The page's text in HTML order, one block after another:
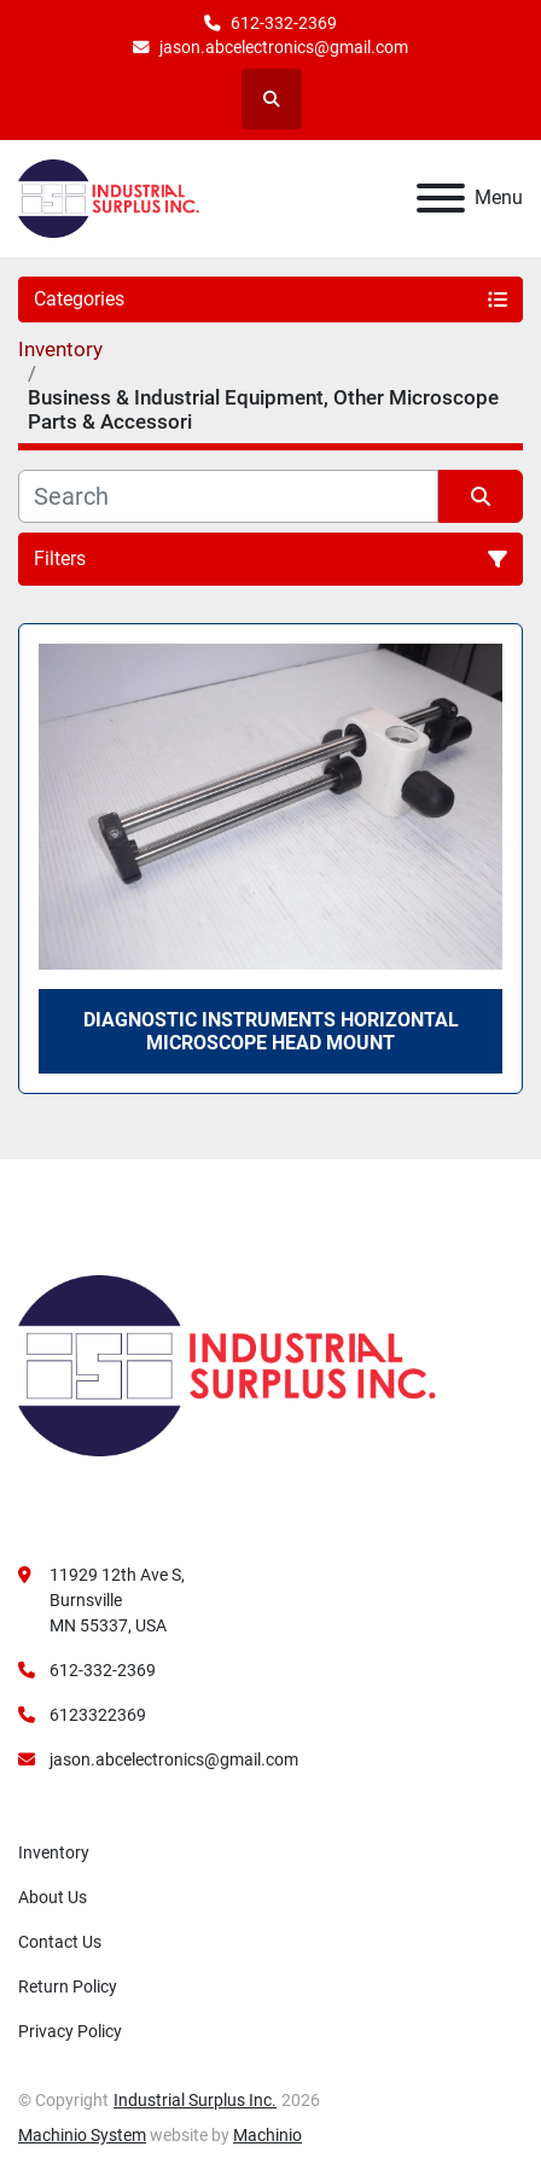
612-332-2369
jason.abcelectronics@gmail.com
Search
Menu
Categories
Inventory
Business & Industrial Equipment, Other Microscope
Parts & Accessori
Filters
Sort by
DIAGNOSTIC INSTRUMENTS HORIZONTAL
MICROSCOPE HEAD MOUNT
11929 12th Ave S,
Burnsville
MN 55337, USA
612-332-2369
6123322369
jason.abcelectronics@gmail.com
Inventory
About Us
Contact Us
Return Policy
Privacy Policy
© Copyright Industrial Surplus Inc. 2026
Machinio Systemwebsite by Machinio